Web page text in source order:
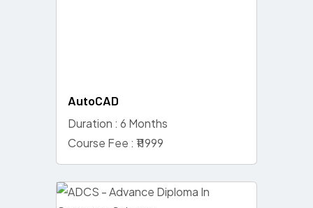
AutoCAD
Duration : 6 Months
Course Fee : ₹11999